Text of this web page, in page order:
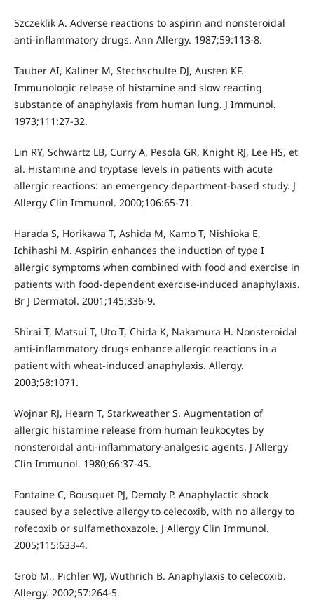
Szczeklik A. Adverse reactions to aspirin and nonsteroidal
anti-inflammatory drugs. Ann Allergy. 1987;59:113-8.
Tauber AI, Kaliner M, Stechschulte DJ, Austen KF.
Immunologic release of histamine and slow reacting
substance of anaphylaxis from human lung. J Immunol.
1973;111:27-32.
Lin RY, Schwartz LB, Curry A, Pesola GR, Knight RJ, Lee HS, et
al. Histamine and tryptase levels in patients with acute
allergic reactions: an emergency department-based study. J
Allergy Clin Immunol. 2000;106:65-71.
Harada S, Horikawa T, Ashida M, Kamo T, Nishioka E,
Ichihashi M. Aspirin enhances the induction of type I
allergic symptoms when combined with food and exercise in
patients with food-dependent exercise-induced anaphylaxis.
Br J Dermatol. 2001;145:336-9.
Shirai T, Matsui T, Uto T, Chida K, Nakamura H. Nonsteroidal
anti-inflammatory drugs enhance allergic reactions in a
patient with wheat-induced anaphylaxis. Allergy.
2003;58:1071.
Wojnar RJ, Hearn T, Starkweather S. Augmentation of
allergic histamine release from human leukocytes by
nonsteroidal anti-inflammatory-analgesic agents. J Allergy
Clin Immunol. 1980;66:37-45.
Fontaine C, Bousquet PJ, Demoly P. Anaphylactic shock
caused by a selective allergy to celecoxib, with no allergy to
rofecoxib or sulfamethoxazole. J Allergy Clin Immunol.
2005;115:633-4.
Grob M., Pichler WJ, Wuthrich B. Anaphylaxis to celecoxib.
Allergy. 2002;57:264-5.